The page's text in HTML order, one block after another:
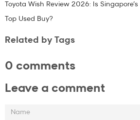
Toyota Wish Review 2026: Is
Top Used Buy?
Related by Tags
0 comments
Leave a comment